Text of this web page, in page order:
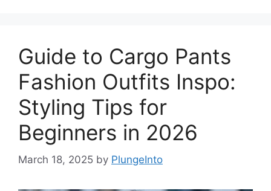
Guide to Cargo Pants
Fashion Outfits Inspo:
Styling Tips for
Beginners in 2026
March 18, 2025 by PlungeInto